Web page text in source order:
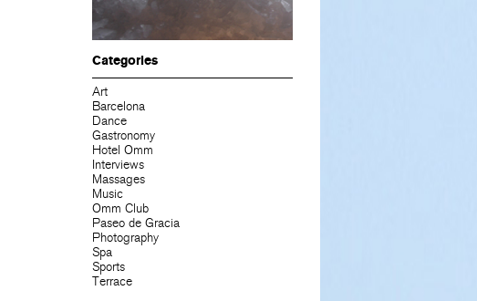
Categories
Art
Barcelona
Dance
Gastronomy
Hotel Omm
Interviews
Massages
Music
Omm Club
Paseo de Gracia
Photography
Spa
Sports
Terrace